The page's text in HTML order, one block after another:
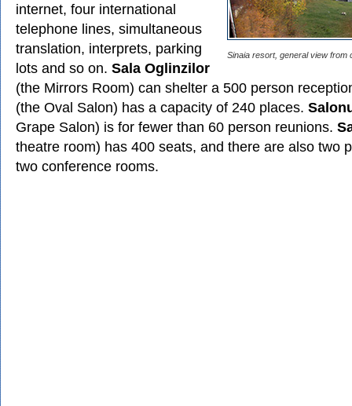
Sinaia resort, general view from
internet, four international
telephone lines, simultaneous
translation, interprets, parking
lots and so on. Sala Oglinzilor
(the Mirrors Room) can shelter a 500 person
(the Oval Salon) has a capacity of 240 places.
Grape Salon) is for fewer than 60 person reunions.
theatre room) has 400 seats, and there are also two
two conference rooms.